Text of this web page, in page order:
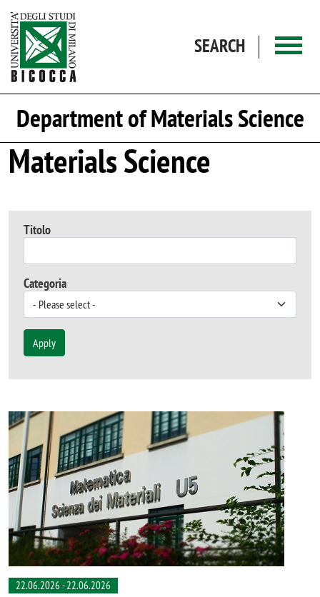
SEARCH
Department of Materials Science
Materials Science
Titolo
Categoria
Apply
22.06.2026 -22.06.2026